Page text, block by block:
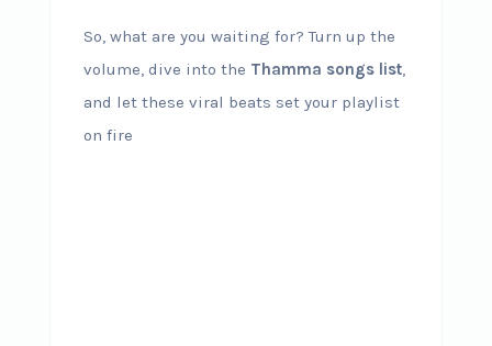
So, what are you waiting for? Turn up the
volume, dive into the Thamma songs list,
and let these viral beats set your playlist
on fire